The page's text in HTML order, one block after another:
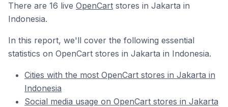
There are 16 live OpenCart stores in Jakarta in
Indonesia.
In this report, we'll cover the following essential
statistics on OpenCart stores in Jakarta in Indonesia.
Cities with the most OpenCart stores in Jakarta in
Indonesia
Social media usage on OpenCart stores in Jakarta